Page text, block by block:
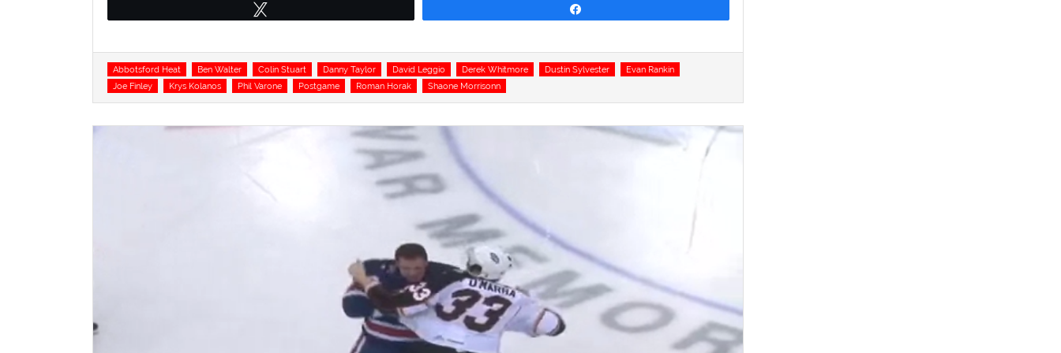
Tags
Abbotsford Heat Ben Walter Colin Stuart Danny Taylor David Leggio Derek Whitmore Dustin Sylvester
Evan Rankin
Joe Finley
Krys Kolanos Phil Varone Postgame Roman Horak Shaone Morrisonn